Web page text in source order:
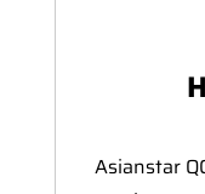
Asianstar